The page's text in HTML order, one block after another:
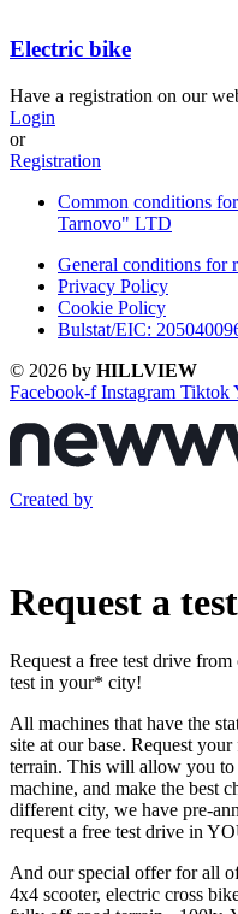
Electric bike
Have a registration on our
Login
or
Registration
Common conditions
Tarnovo" LTD
General conditions for
Privacy Policy
Cookie Policy
Bulstat/EIC:
© 2026 by HILLVIEW
Facebook-f Instagram Tiktok
Created by
Request a
Request a free test drive
test in your* city!
All machines that have the
site at our base. Request
terrain. This will allow you to
machine, and make the best
different city, we have pre-
request a free test drive in
And our special offer for all
4x4 scooter, electric cross